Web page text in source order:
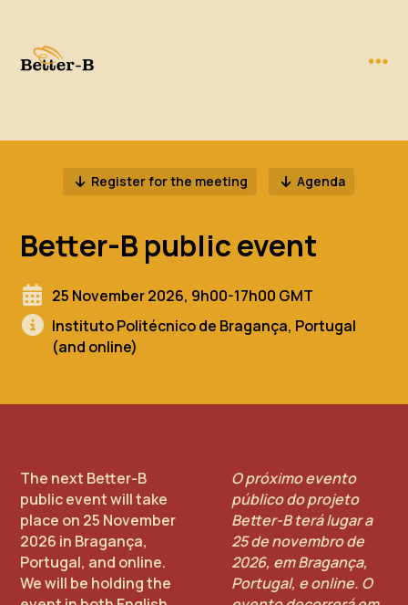
Register for the meeting Agenda
Better-B public event
25 November 2026, 9h00-17h00 GMT
Instituto Politécnico de Bragança, Portugal
(and online)
The next Better-B
public event will take
place on 25 November
2026 in Bragança,
Portugal, and online.
We will be holding the
O próximo evento
público do projeto
Better-B terá lugar a
25 de novembro de
2026, em Bragança,
Portugal, e online. O